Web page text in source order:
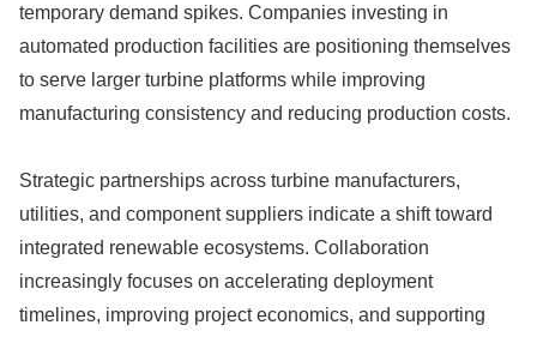
temporary demand spikes. Companies investing in
automated production facilities are positioning themselves
to serve larger turbine platforms while improving
manufacturing consistency and reducing production costs.
Strategic partnerships across turbine manufacturers,
utilities, and component suppliers indicate a shift toward
integrated renewable ecosystems. Collaboration
increasingly focuses on accelerating deployment
timelines, improving project economics, and supporting